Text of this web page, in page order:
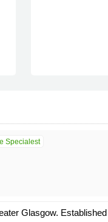
Specialest
Glasgow.